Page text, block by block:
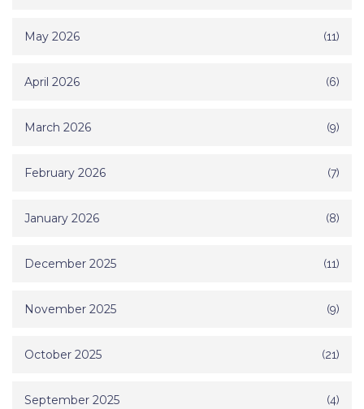
May 2026 (11)
April 2026 (6)
March 2026 (9)
February 2026 (7)
January 2026 (8)
December 2025 (11)
November 2025 (9)
October 2025 (21)
September 2025 (4)